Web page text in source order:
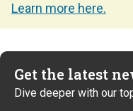
Learn more here.
Get the latest
Dive deeper with our